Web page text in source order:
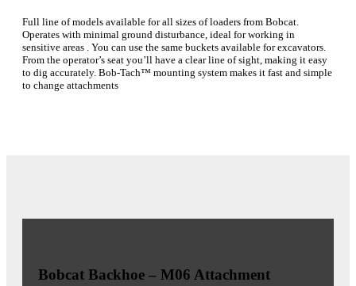
Full line of models available for all sizes of loaders from Bobcat.
Operates with minimal ground disturbance, ideal for working in
sensitive areas . You can use the same buckets available for excavators.
From the operator’s seat you’ll have a clear line of sight, making it easy
to dig accurately. Bob-Tach™ mounting system makes it fast and simple
to change attachments
Bobcat Backhoe – M06 Attachment